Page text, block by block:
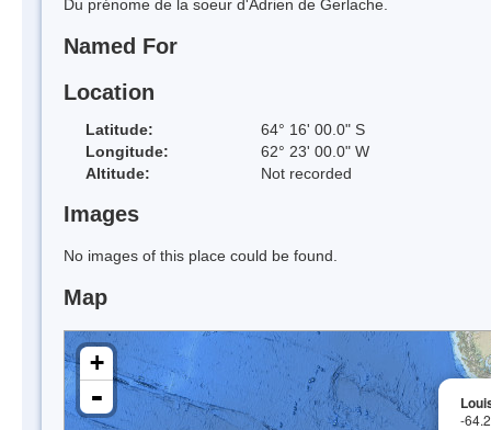
Du prénome de la soeur d'Adrien de Gerlache.
Named For
Location
Latitude:
64° 16' 00.0" S
Longitude:
62° 23' 00.0" W
Altitude:
Not recorded
Images
No images of this place could be found.
Map
-
+
-